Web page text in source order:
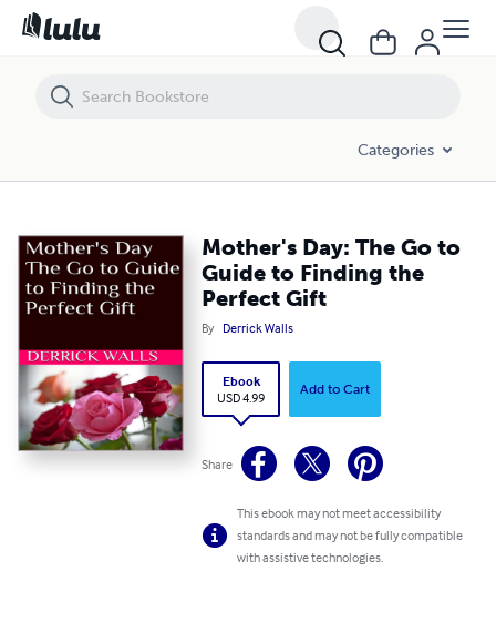
Categories
Mother's Day: The Go to
Guide to Finding the
Perfect Gift
By Derrick Walls
Ebook
USD 4.99
Add to Cart
Share
This ebook may not meet accessibility
standards and may not be fully compatible
with assistive technologies.
Mother's Day: The Go to Guide to Finding the Perfect Gift